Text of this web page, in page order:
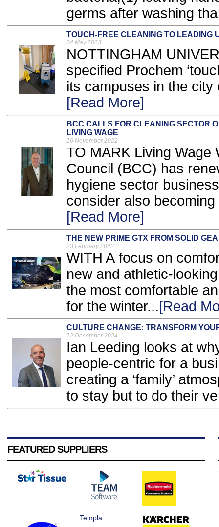
germs after washing
TOUCH-FREE CLEANING TO LEADING
04 May 2023
NOTTINGHAM
specified Prochem
its campuses in the
[Read More]
BCC CALLS FOR CLEANING SECTOR
LIVING WAGE
16 November 2022
TO MARK Living Wage
Council (BCC) has
hygiene sector
consider also
[Read More]
THE NEW PRIME GTX FROM SOLID
23 February 2022
WITH A focus on
new and athletic-
the most comfortable
for the winter...[Read
CULTURE CHANGE: TRANSFORM
12 December 2024
Ian Leeding looks at
people-centric for a
creating a ‘family’
to stay but to do their
FEATURED SUPPLIERS
Templa